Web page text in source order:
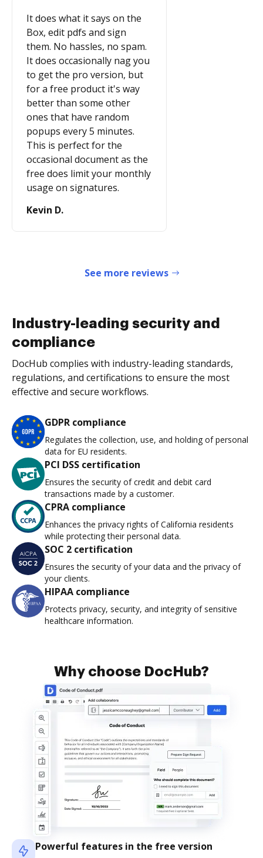
It does what it says on the
Box, edit pdfs and sign
them. No hassles, no spam.
It does occasionally nag you
to get the pro version, but
for a free product it's way
better than some other
ones that have random
popups every 5 minutes.
This is perfect for the
occasional document as the
free does limit your monthly
usage on signatures.
Kevin D.
See more reviews
Industry-leading security and
compliance
DocHub complies with industry-leading standards,
regulations, and certifications to ensure the most
effective and secure workflows.
GDPR compliance
Regulates the collection, use, and holding of personal
data for EU residents.
PCI DSS certification
Ensures the security of credit and debit card
transactions made by a customer.
CPRA compliance
Enhances the privacy rights of California residents
while protecting their personal data.
SOC 2 certification
Ensures the security of your data and the privacy of
your clients.
HIPAA compliance
Protects privacy, security, and integrity of sensitive
healthcare information.
Why choose DocHub?
Powerful features in the free version